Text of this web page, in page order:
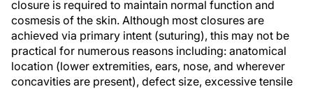
closure is required to maintain normal function and
cosmesis of the skin. Although most closures are
achieved via primary intent (suturing), this may not be
practical for numerous reasons including: anatomical
location (lower extremities, ears, nose, and wherever
concavities are present), defect size, excessive tensile